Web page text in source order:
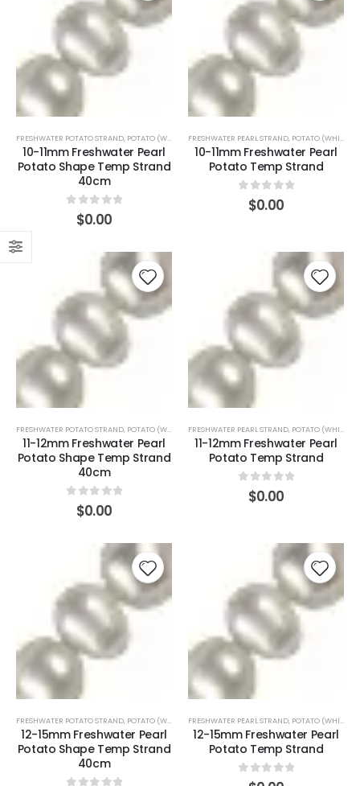
FRESHWATER POTATO STRAND, POTATO (WHITE)
10-11mm Freshwater Pearl
Potato Shape Temp Strand
40cm
out of 5
$0.00
FRESHWATER PEARL STRAND, POTATO (WHITE)
10-11mm Freshwater Pearl
Potato Temp Strand
out of 5
$0.00
FRESHWATER POTATO STRAND, POTATO (WHITE)
11-12mm Freshwater Pearl
Potato Shape Temp Strand
40cm
out of 5
$0.00
FRESHWATER PEARL STRAND, POTATO (WHITE)
11-12mm Freshwater Pearl
Potato Temp Strand
out of 5
$0.00
FRESHWATER POTATO STRAND, POTATO (WHITE)
12-15mm Freshwater Pearl
Potato Shape Temp Strand
40cm
FRESHWATER PEARL STRAND, POTATO (WHITE)
12-15mm Freshwater Pearl
Potato Temp Strand
out of 5